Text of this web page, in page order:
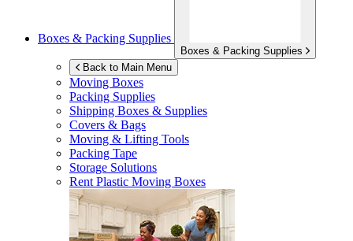
Boxes & Packing Supplies
Boxes & Packing Supplies
Back to Main Menu
Moving Boxes
Packing Supplies
Shipping Boxes & Supplies
Covers & Bags
Moving & Lifting Tools
Packing Tape
Storage Solutions
Rent Plastic Moving Boxes